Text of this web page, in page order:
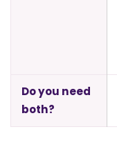
Do you need
both?